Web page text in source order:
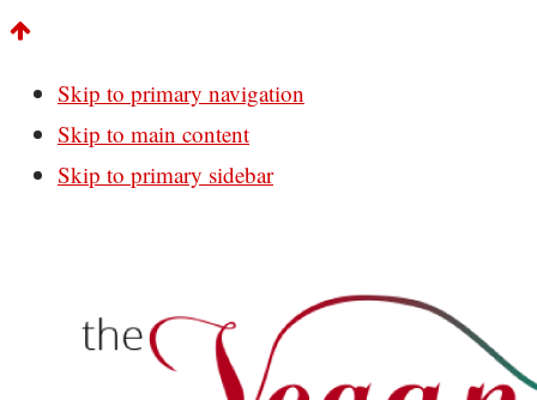
Skip to primary navigation
Skip to main content
Skip to primary sidebar